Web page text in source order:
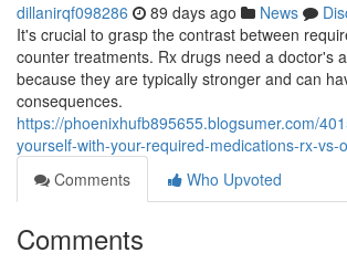
dillanirqf098286 89 days ago News
It's crucial to grasp the contrast between
counter treatments. Rx drugs need a doctor's
because they are typically stronger and can
consequences.
https://phoenixhufb895655.blogsumer.com/
yourself-with-your-required-medications-rx-vs-
Comments
Who Upvoted
Comments